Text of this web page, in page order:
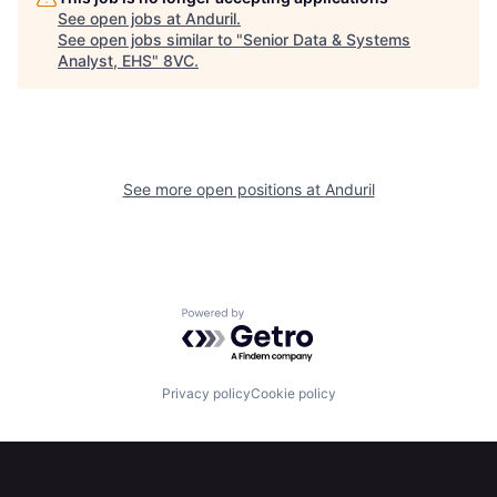
Portfolio Fellowship
See open jobs at Anduril.
See open jobs similar to "Senior Data & Systems
Analyst, EHS" 8VC.
See more open positions at Anduril
Powered by Getro.com
Privacy policyCookie policy